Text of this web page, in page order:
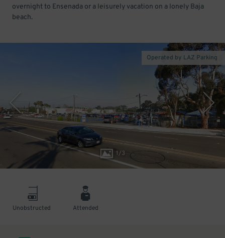
overnight to Ensenada or a leisurely vacation on a lonely Baja
beach.
1/3
Operated by LAZ Parking
Unobstructed Attended